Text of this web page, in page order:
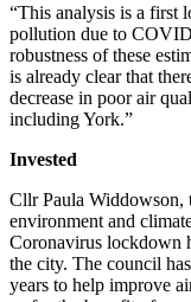
“This analysis is a first
pollution due to
robustness of these
is already clear that
decrease in poor air
including York.”
Invested
Cllr Paula Widdowson,
environment and
Coronavirus lockdown
the city. The council
years to help improve